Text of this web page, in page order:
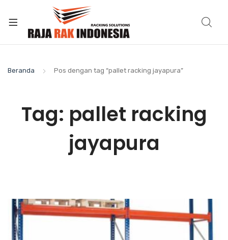
Beranda Pos dengan tag “pallet racking jayapura”
Tag: pallet racking
jayapura